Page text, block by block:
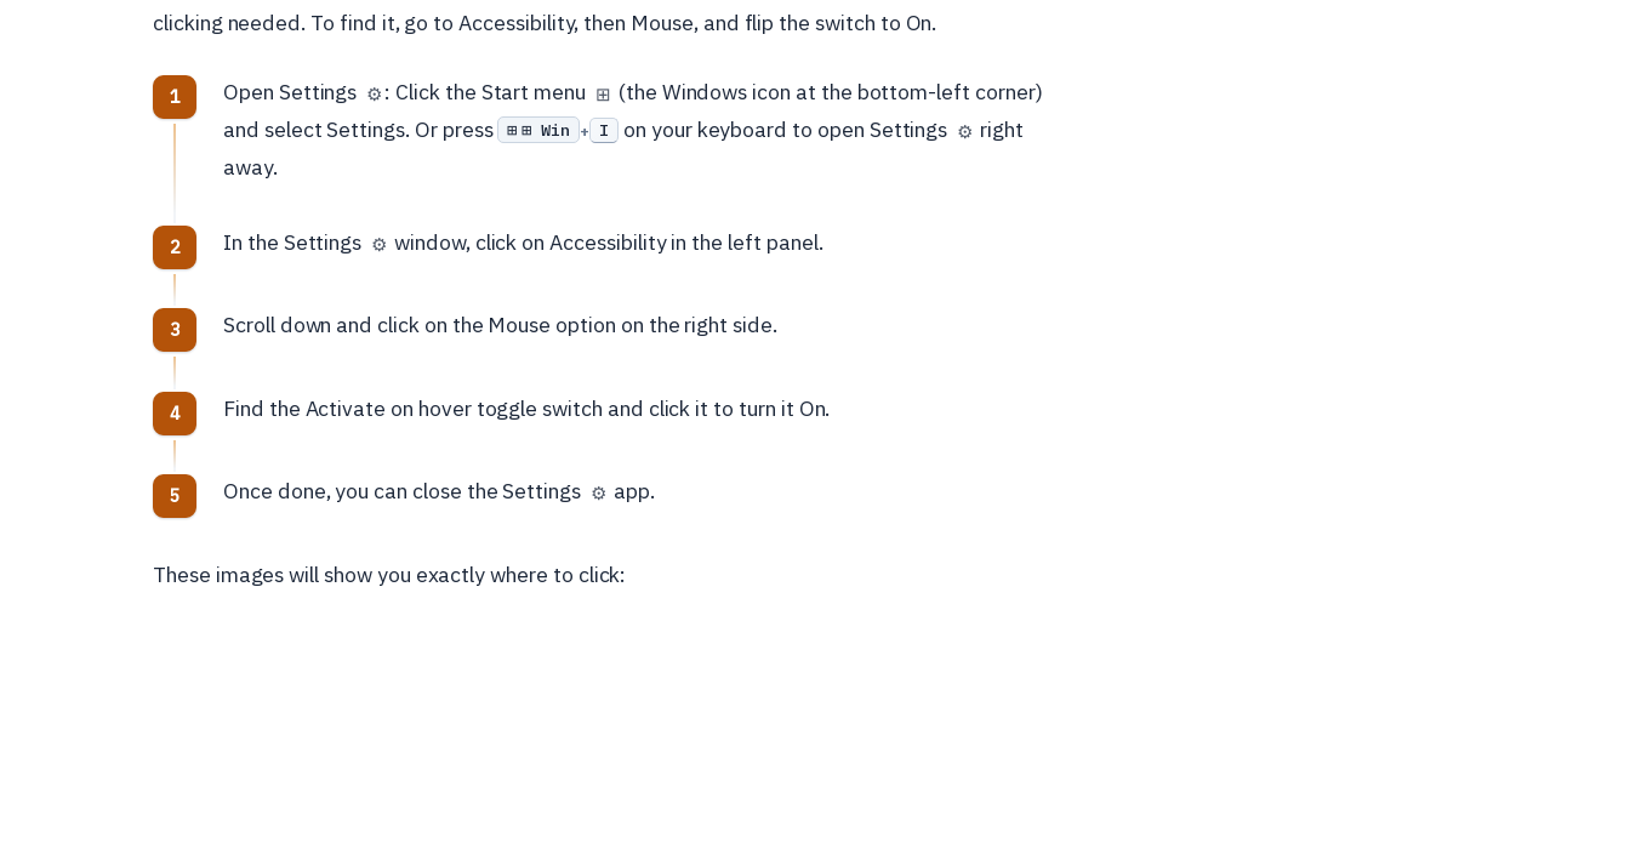
clicking needed. To find it, go to Accessibility, then Mouse, and flip the switch to On.
Open Settings ⚙️ : Click the Start menu ⊞ (the Windows icon at the bottom-left corner)
and select Settings. Or press
⊞ Win + I on your keyboard to open Settings ⚙️ right
away.
In the Settings ⚙️ window, click on Accessibility in the left panel.
Scroll down and click on the Mouse option on the right side.
Find the Activate on hover toggle switch and click it to turn it On.
Once done, you can close the Settings ⚙️ app.
These images will show you exactly where to click: